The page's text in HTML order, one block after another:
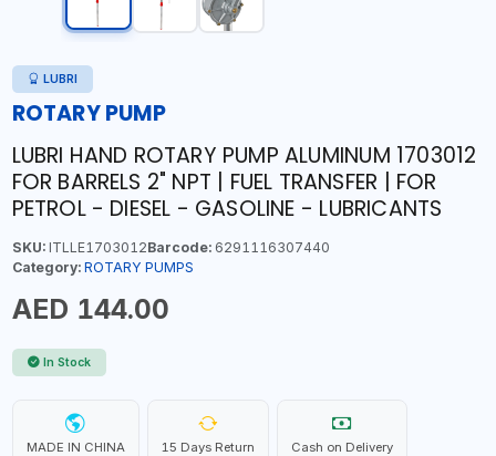
LUBRI
ROTARY PUMP
LUBRI HAND ROTARY PUMP ALUMINUM 1703012
FOR BARRELS 2" NPT | FUEL TRANSFER | FOR
PETROL - DIESEL - GASOLINE - LUBRICANTS
SKU:ITLLE1703012Barcode:6291116307440
Category: ROTARY PUMPS
AED 144.00
In Stock
MADE IN CHINA 15 Days Return Cash on Delivery